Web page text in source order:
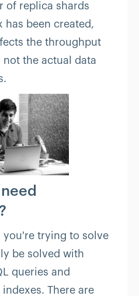
of replica shards
has been created,
the throughput
the actual data
you're trying to solve
be solved with
queries and
There are